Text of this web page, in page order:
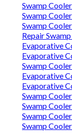
Swamp
Swamp
Swamp
Repair
Evaporative
Evaporative
Swamp
Evaporative
Evaporative
Swamp
Swamp
Swamp
Swamp